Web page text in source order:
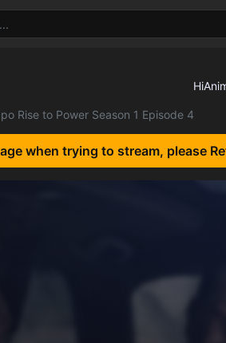
Rise to Power Season 1 Episode 4
when trying to stream, please